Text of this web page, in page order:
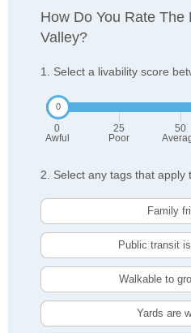
How Do You Rate The
Valley?
1. Select a livability score
0
Awful
25
Poor
50
2. Select any tags that apply
Family
Public transit
Walkable to
Yards are